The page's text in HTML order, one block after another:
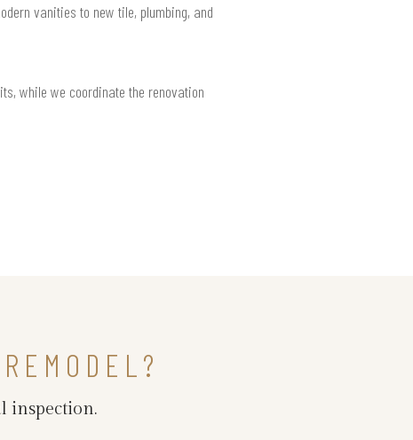
vanities to new tile, plumbing, and
while we coordinate the renovation
inspection.